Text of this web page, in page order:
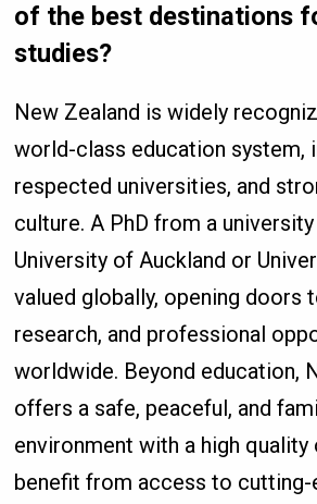
of the best destinations
studies?
New Zealand is widely
world-class education system,
respected universities, and
culture. A PhD from a
University of Auckland or
valued globally, opening doors
research, and professional
worldwide. Beyond education,
offers a safe, peaceful, and
environment with a high
benefit from access to cutting-